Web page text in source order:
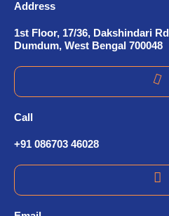
Address
1st Floor, 17/36, Dakshindari
Dumdum, West Bengal 700048
Call
+91 086703 46028